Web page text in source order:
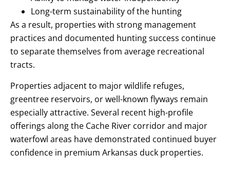
Long-term sustainability of the hunting
As a result, properties with strong management
practices and documented hunting success continue
to separate themselves from average recreational
tracts.
Properties adjacent to major wildlife refuges,
greentree reservoirs, or well-known flyways remain
especially attractive. Several recent high-profile
offerings along the Cache River corridor and major
waterfowl areas have demonstrated continued buyer
confidence in premium Arkansas duck properties.